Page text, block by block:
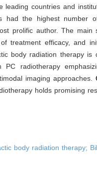
leading countries and
had the highest number
prolific author. The main
treatment efficacy, and
body radiation therapy is
radiotherapy
imaging approaches.
holds promising
body radiation therapy;